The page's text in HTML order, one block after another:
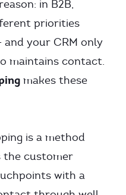
in B2B,
priorities
and your CRM only
maintains contact.
makes these
is a method
the customer
with a